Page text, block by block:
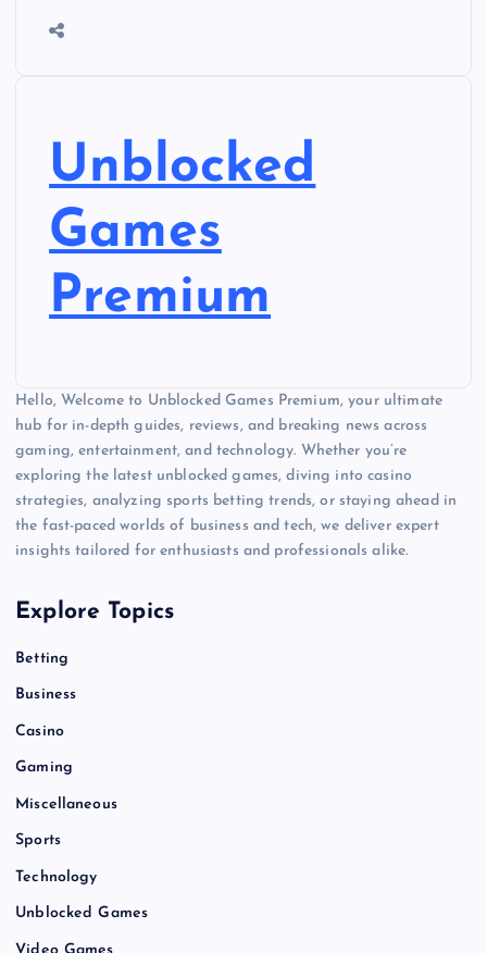
Unblocked
Games
Premium
Hello, Welcome to Unblocked Games Premium, your ultimate
hub for in-depth guides, reviews, and breaking news across
gaming, entertainment, and technology. Whether you’re
exploring the latest unblocked games, diving into casino
strategies, analyzing sports betting trends, or staying ahead in
the fast-paced worlds of business and tech, we deliver expert
insights tailored for enthusiasts and professionals alike.
Explore Topics
Betting
Business
Casino
Gaming
Miscellaneous
Sports
Technology
Unblocked Games